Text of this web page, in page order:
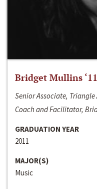
Bridget Mullins ‘11
Senior Associate, Triangle
Coach and Facilitator,
GRADUATION YEAR
2011
MAJOR(S)
Music